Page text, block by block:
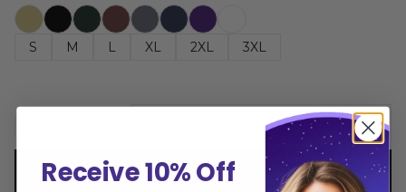
S M L XL 2XL 3XL
Add to cart
Buy now
Receive 10% Off